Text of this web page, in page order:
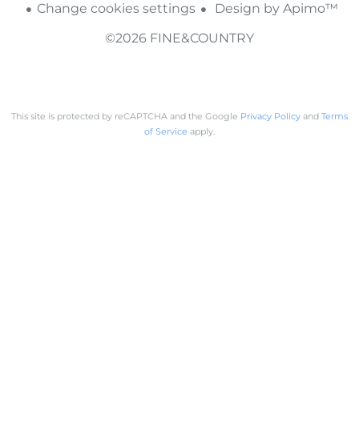
Change cookies settings
Design by Apimo™
©2026 FINE&COUNTRY
This site is protected by reCAPTCHA and the Google Privacy Policy and Terms
of Service apply.